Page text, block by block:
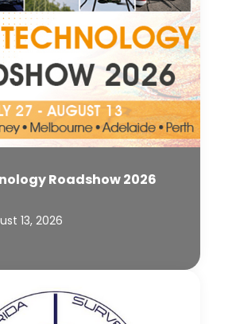
Roadshow 2026
13, 2026